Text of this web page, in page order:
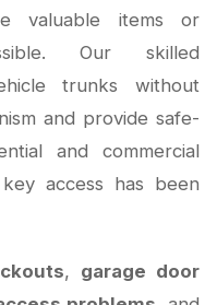
valuable items or
Our skilled
trunks without
and provide safe-
and commercial
access has been
, garage door